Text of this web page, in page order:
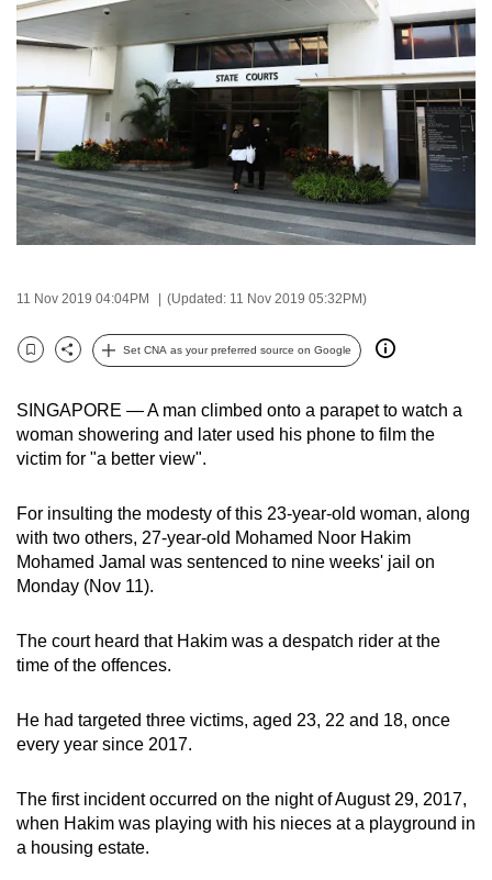
11 Nov 2019 04:04PM (Updated: 11 Nov 2019 05:32PM)
Bookmark
Share
Set CNA as your preferred source on Google
SINGAPORE — A man climbed onto a parapet to watch a
woman showering and later used his phone to film the
victim for "a better view".
For insulting the modesty of this 23-year-old woman, along
with two others, 27-year-old Mohamed Noor Hakim
Mohamed Jamal was sentenced to nine weeks' jail on
Monday (Nov 11).
The court heard that Hakim was a despatch rider at the
time of the offences.
He had targeted three victims, aged 23, 22 and 18, once
every year since 2017.
The first incident occurred on the night of August 29, 2017,
when Hakim was playing with his nieces at a playground in
a housing estate.
to
switch
browsers
want
your
experience
with
to
fast,
and
the
best
can
possibly
be.
continue,
upgrade
a
supported
or,
for